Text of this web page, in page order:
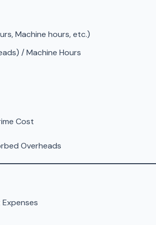
Machine hours, etc.)
/ Machine Hours
Cost
Overheads